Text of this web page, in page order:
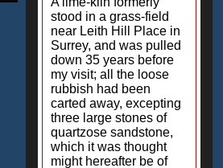
stood in a grass-field
near Leith Hill Place in
Surrey, and was pulled
down 35 years before
my visit; all the loose
rubbish had been
carted away, excepting
three large stones of
quartzose sandstone,
which it was thought
might hereafter be of